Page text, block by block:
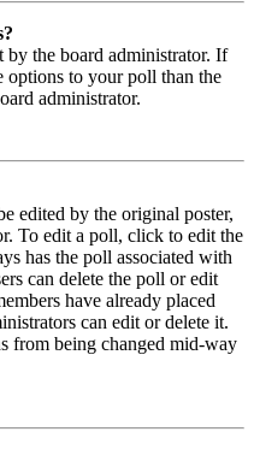
the board administrator. If
options to your poll than the
administrator.
edited by the original poster,
To edit a poll, click to edit the
has the poll associated with
can delete the poll or edit
have already placed
can edit or delete it.
from being changed mid-way